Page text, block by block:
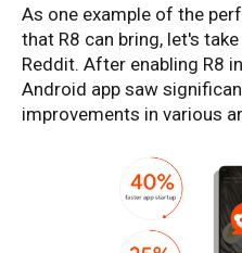
As one example of the
that R8 can bring, let's
Reddit. After enabling R8
Android app saw
improvements in various